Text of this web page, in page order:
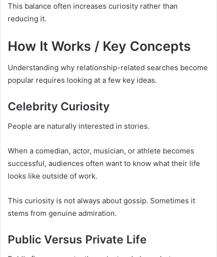
This balance often increases curiosity rather than
reducing it.
How It Works / Key Concepts
Understanding why relationship-related searches become
popular requires looking at a few key ideas.
Celebrity Curiosity
People are naturally interested in stories.
When a comedian, actor, musician, or athlete becomes
successful, audiences often want to know what their life
looks like outside of work.
This curiosity is not always about gossip. Sometimes it
stems from genuine admiration.
Public Versus Private Life